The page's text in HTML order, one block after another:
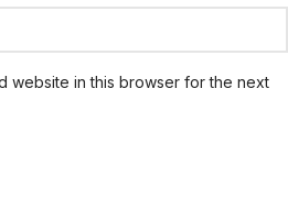
website in this browser for the next